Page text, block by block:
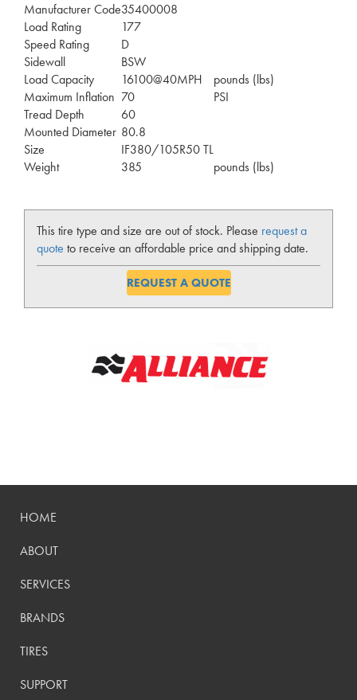
Manufacturer Code35400008
Load Rating
177
Speed Rating
D
Sidewall
BSW
Load Capacity
16100@40MPH
pounds (lbs)
Maximum Inflation 70
PSI
Tread Depth
60
Mounted Diameter 80.8
Size
IF380/105R50 TL
Weight
385 pounds (lbs)
This tire type and size are out of stock. Please request a
quote to receive an affordable price and shipping date.
REQUEST A QUOTE
HOME
ABOUT
SERVICES
BRANDS
TIRES
SUPPORT